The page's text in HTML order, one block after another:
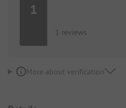
1
1 reviews
More about verification